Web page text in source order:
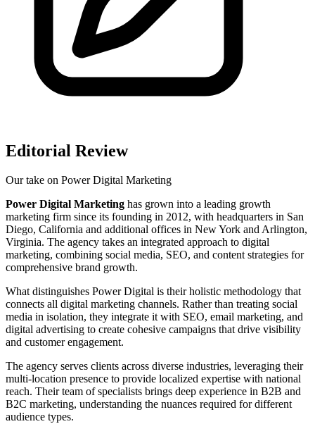
Editorial Review
Our take on Power Digital Marketing
Power Digital Marketing has grown into a leading growth
marketing firm since its founding in 2012, with headquarters in San
Diego, California and additional offices in New York and Arlington,
Virginia. The agency takes an integrated approach to digital
marketing, combining social media, SEO, and content strategies for
comprehensive brand growth.
What distinguishes Power Digital is their holistic methodology that
connects all digital marketing channels. Rather than treating social
media in isolation, they integrate it with SEO, email marketing, and
digital advertising to create cohesive campaigns that drive visibility
and customer engagement.
The agency serves clients across diverse industries, leveraging their
multi-location presence to provide localized expertise with national
reach. Their team of specialists brings deep experience in B2B and
B2C marketing, understanding the nuances required for different
audience types.